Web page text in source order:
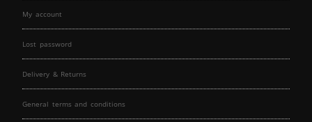
My account
Lost password
Delivery & Returns
General terms and conditions